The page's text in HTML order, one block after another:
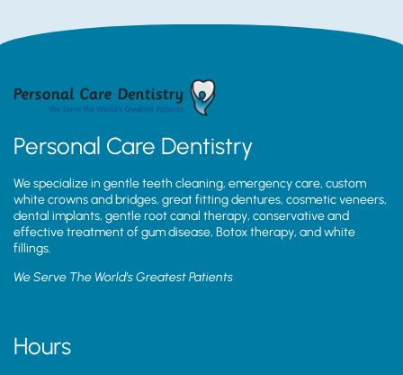
Personal Care Dentistry
We specialize in gentle teeth cleaning, emergency care, custom
white crowns and bridges, great fitting dentures, cosmetic veneers,
dental implants, gentle root canal therapy, conservative and
effective treatment of gum disease, Botox therapy, and white
fillings.
We Serve The World’s Greatest Patients
Hours